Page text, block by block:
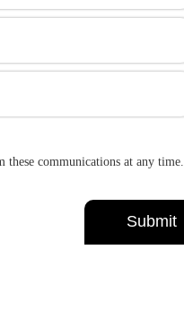
communications at any time.